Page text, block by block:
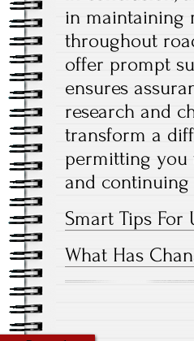
in maintaining
throughout
offer prompt
ensures
research and
transform a
permitting you
and
Smart Tips For
What Has